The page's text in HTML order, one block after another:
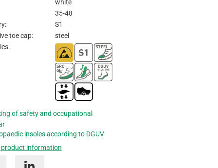
white
35-48
S1
toe cap:
steel
of safety and occupational
insoles according to DGUV
information